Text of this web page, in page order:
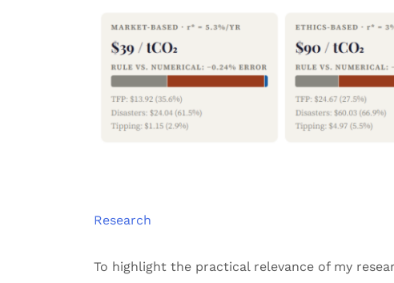
Research
To highlight the practical relevance of my